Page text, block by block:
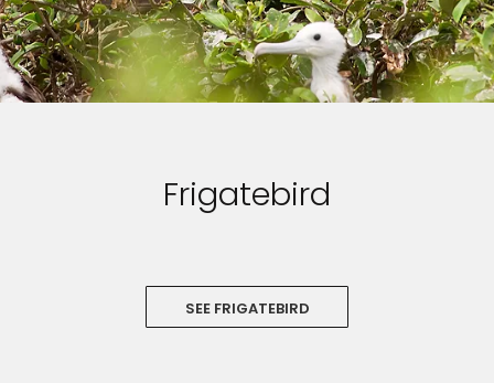
Frigatebird
SEE FRIGATEBIRD